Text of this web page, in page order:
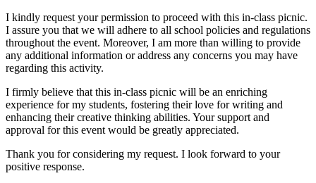
I kindly request your permission to proceed with this in-class picnic.
I assure you that we will adhere to all school policies and regulations
throughout the event. Moreover, I am more than willing to provide
any additional information or address any concerns you may have
regarding this activity.
I firmly believe that this in-class picnic will be an enriching
experience for my students, fostering their love for writing and
enhancing their creative thinking abilities. Your support and
approval for this event would be greatly appreciated.
Thank you for considering my request. I look forward to your
positive response.